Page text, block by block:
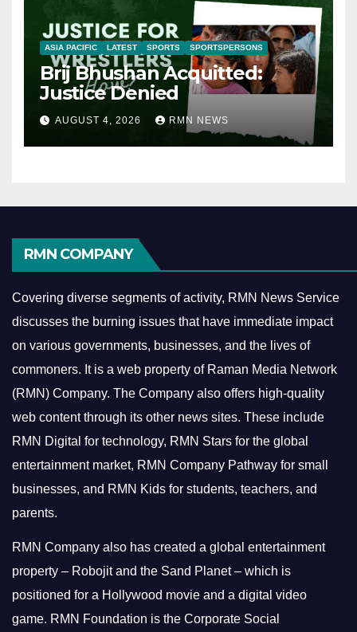
ASIA PACIFIC LATEST SPORTS SPORTSPERSONS
Brij Bhushan Acquitted:
Justice Denied
AUGUST 4, 2026 RMN NEWS
RMN COMPANY
Covering diverse segments of activity, RMN News Service
discusses the burning issues that have immediate impact
on various governments, businesses, and the lives of
commoners. It is a web property of Raman Media Network
(RMN) Company. The Company also offers high-quality
web content through its other news sites. These include
RMN Digital for technology, RMN Stars for the global
entertainment market, RMN Company Pathway for small
businesses, and RMN Kids for students, teachers, and
parents.
RMN Company also has created a global entertainment
property – Robojit and the Sand Planet – which is
positioned for a Hollywood movie and a digital video
game. RMN Foundation is the Corporate Social